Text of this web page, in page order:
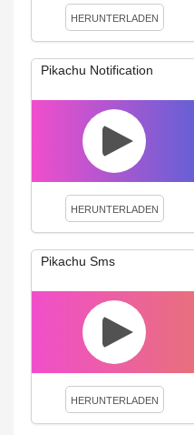
HERUNTERLADEN
Pikachu Notification
HERUNTERLADEN
Pikachu Sms
HERUNTERLADEN